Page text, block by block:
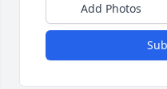
Add Photos